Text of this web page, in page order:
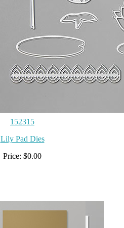
152315
Lily Pad Dies
Price: $0.00